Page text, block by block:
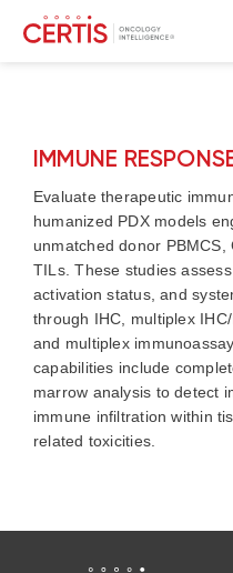
IMMUNE
Evaluate therapeutic
humanized PDX models
unmatched donor
TILs. These studies
activation status, and
through IHC, multiplex
and multiplex
capabilities include
marrow analysis to detect
immune infiltration within
related toxicities.